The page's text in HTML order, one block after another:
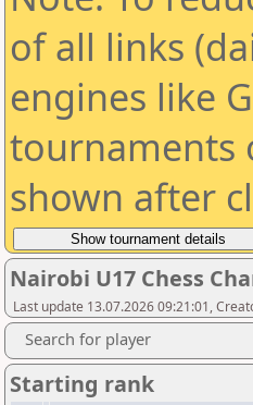
of all links
engines like
tournaments
shown after
Nairobi U17 Chess
Last update 13.07.2026 09:21:01,
Search for player
Starting rank